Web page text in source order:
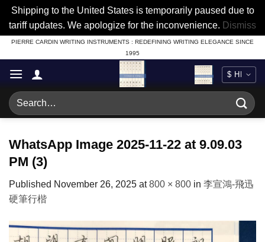
Shipping to the United States is temporarily paused due to
tariff updates. We apologize for the inconvenience. Dismiss
Skip
to
content
PIERRE CARDIN WRITING INSTRUMENTS : REDEFINING WRITING ELEGANCE SINCE
1995
Search
for:
WhatsApp Image 2025-11-22 at 9.09.03
PM (3)
Published November 26, 2025 at800 × 800 in 李宣鴻-飛迅
硬筆行楷